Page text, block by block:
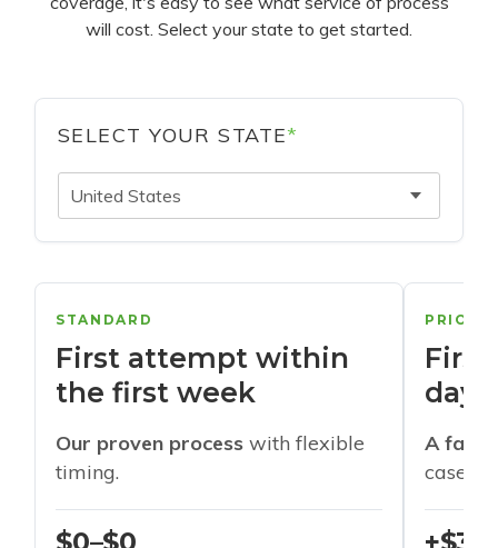
will cost. Select your state to get started.
SELECT YOUR STATE*
United States
STANDARD
First attempt within
the first week
Our proven process with flexible
timing.
days
A
cases